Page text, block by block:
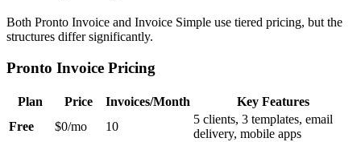
Both Pronto Invoice and Invoice Simple use tiered pricing, but the
structures differ significantly.
Pronto Invoice Pricing
Plan Price Invoices/Month
Key Features
Free
$0/mo 10
5 clients, 3 templates, email
delivery, mobile apps